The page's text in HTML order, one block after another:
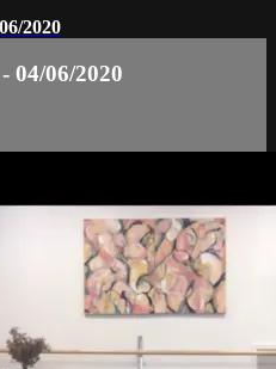
2020
04/06/2020